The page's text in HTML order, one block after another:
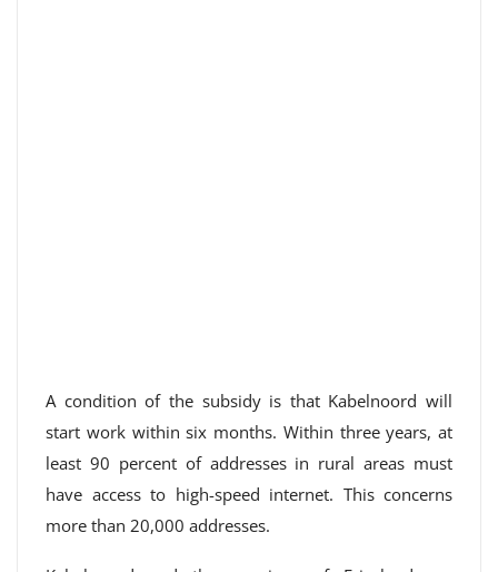
A condition of the subsidy is that Kabelnoord will
start work within six months. Within three years, at
least 90 percent of addresses in rural areas must
have access to high-speed internet. This concerns
more than 20,000 addresses.